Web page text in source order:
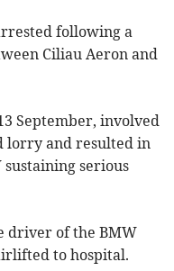
following a
Ciliau Aeron and
September, involved
lorry and resulted in
serious
driver of the BMW
to hospital.